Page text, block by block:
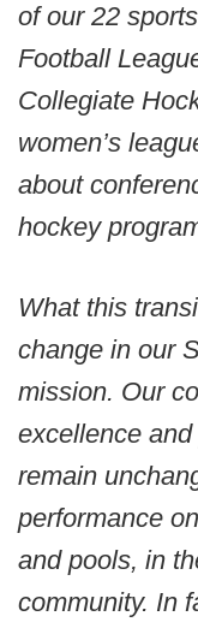
of our 22
Football
Collegiate
women’s
about
hockey
What this
change in our
mission. Our
excellence
remain
performance
and pools, in
community. In